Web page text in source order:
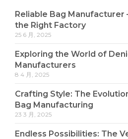
Reliable Bag Manufacturer
the Right Factory
25 6 月, 2025
Exploring the World of
Manufacturers
8 4 月, 2025
Crafting Style: The
Bag Manufacturing
23 3 月, 2025
Endless Possibilities: The